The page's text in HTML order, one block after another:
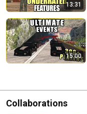
13:31
15:00
Collaborations